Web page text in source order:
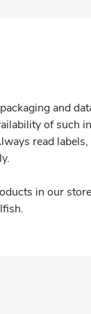
and
of such
read
in our